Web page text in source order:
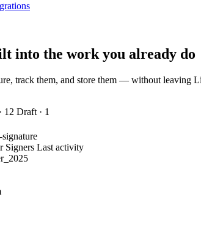
into the work you already do
track them, and store them — without leaving
12 Draft · 1
Signers Last activity